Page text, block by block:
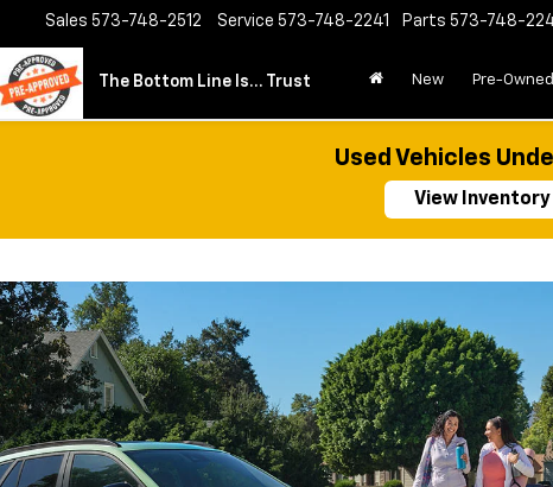
The Bottom Line Is... Trust
Sales 573-748-2512 Service 573-748-2241 Parts 573-748-
New Pre-Owned
Used Vehicles
View Inventory